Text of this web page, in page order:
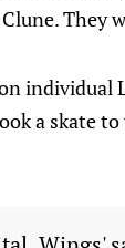
They
individual
a skate